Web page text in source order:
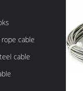
cable
cable